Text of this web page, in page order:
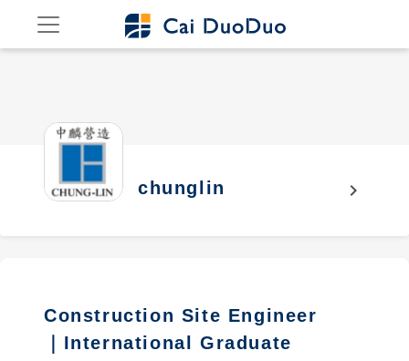
chunglin chevron_right
Construction Site Engineer
｜International Graduate